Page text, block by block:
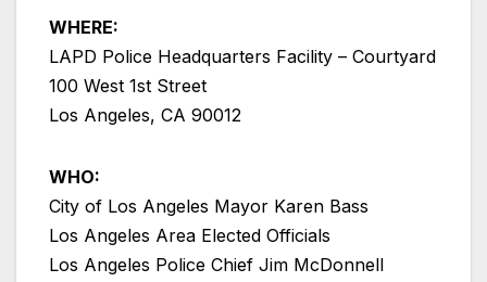
WHERE:
LAPD Police Headquarters Facility – Courtyard
100 West 1st Street
Los Angeles, CA 90012
WHO:
City of Los Angeles Mayor Karen Bass
Los Angeles Area Elected Officials
Los Angeles Police Chief Jim McDonnell